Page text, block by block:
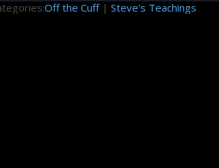
Off the Cuff| Steve's Teachings